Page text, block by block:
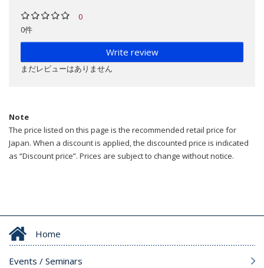
0
0件
Write review
まだレビューはありません
Note
The price listed on this page is the recommended retail price for
Japan. When a discount is applied, the discounted price is indicated
as “Discount price”. Prices are subject to change without notice.
Home
Events / Seminars